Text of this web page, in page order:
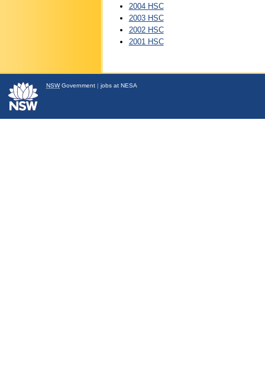
2004 HSC
2003 HSC
2002 HSC
2001 HSC
NSWGovernment | jobs at NESA